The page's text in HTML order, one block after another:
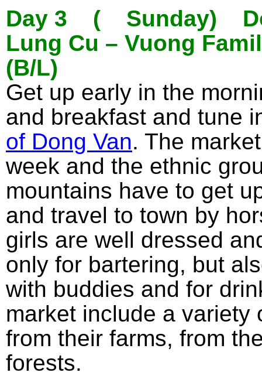
Day 3 ( Sunday)
Lung Cu – Vuong
(B/L)
Get up early in the
and breakfast and tune
of Dong Van. The
week and the ethnic
mountains have to get
and travel to town by
girls are well dressed
only for bartering, but
with buddies and for
market include a variety
from their farms, from
forests.